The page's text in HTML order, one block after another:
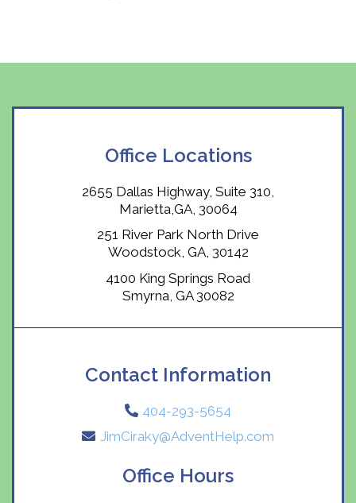
Office Locations
2655 Dallas Highway, Suite 310,
Marietta,GA, 30064
251 River Park North Drive
Woodstock, GA, 30142
4100 King Springs Road
Smyrna, GA 30082
Contact Information
404-293-5654
JimCiraky@AdventHelp.com
Office Hours